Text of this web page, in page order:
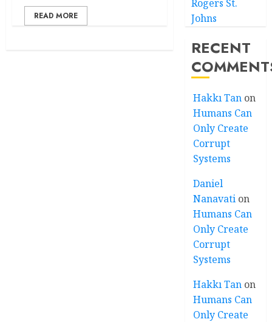
READ MORE
Rogers St.
Johns
RECENT
Hakkı Tan on
Humans Can
Only Create
Corrupt
Systems
Daniel
Nanavati on
Humans Can
Only Create
Corrupt
Systems
Hakkı Tan on
Humans Can
Only Create